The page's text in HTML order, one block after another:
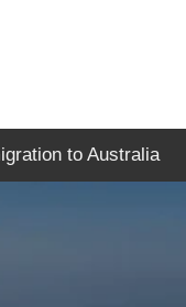
to Australia